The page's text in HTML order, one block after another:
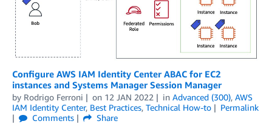
Configure AWS IAM Identity Center ABAC for EC2
instances and Systems Manager Session Manager
by Rodrigo Ferroni on 12 JAN 2022 in Advanced (300), AWS
IAM Identity Center, Best Practices, Technical How-to
Permalink
Comments
Share